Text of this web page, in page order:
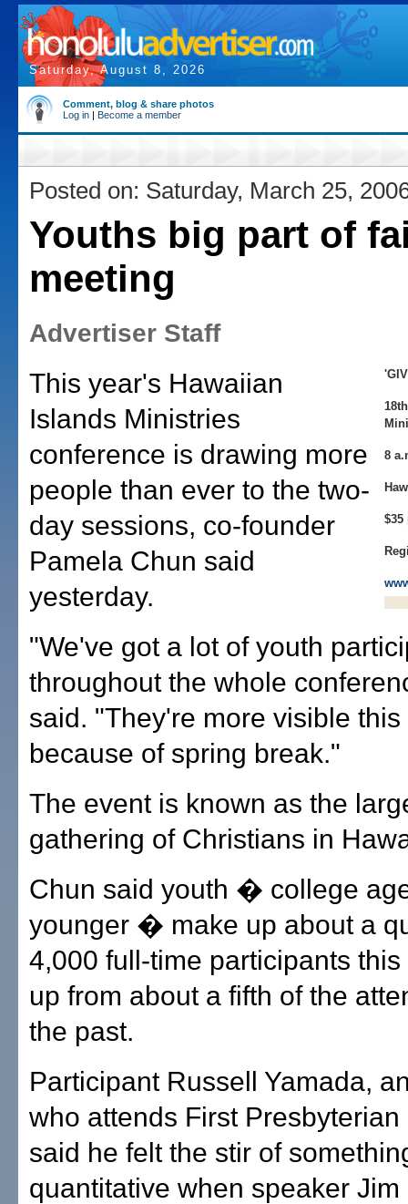
Saturday, August 8, 2026
Comment, blog & share photos
Log in | Become a member
Posted on: Saturday, March 25,
Youths big part of
meeting
Advertiser Staff
8
$35
This year's Hawaiian
Islands Ministries
conference is drawing more
people than ever to the two-
day sessions, co-founder
Pamela Chun said
yesterday.
"We've got a lot of youth
throughout the whole
said. "They're more visible this
because of spring break."
The event is known as the
gathering of Christians in
Chun said youth � college
younger � make up about a
4,000 full-time participants this
up from about a fifth of the
the past.
Participant Russell Yamada,
who attends First Presbyterian
said he felt the stir of
quantitative when speaker